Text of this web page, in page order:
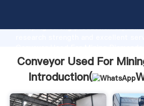
Grasping strong production
the value and bring values to all of
Conveyor Used For
Introduction(